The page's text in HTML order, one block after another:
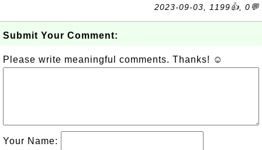
2023-09-03, 1199👍, 0💬
Submit Your Comment:
Please write meaningful comments. Thanks! ☺
Your Name: